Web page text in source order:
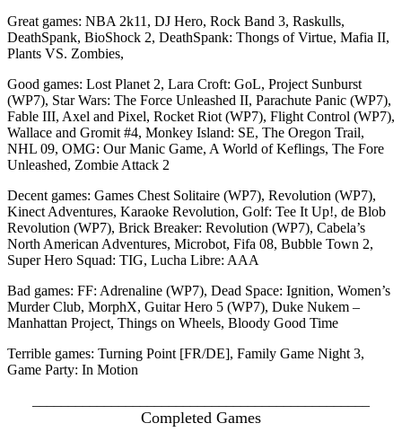
Great games: NBA 2k11, DJ Hero, Rock Band 3, Raskulls,
DeathSpank, BioShock 2, DeathSpank: Thongs of Virtue, Mafia II,
Plants VS. Zombies,
Good games: Lost Planet 2, Lara Croft: GoL, Project Sunburst
(WP7), Star Wars: The Force Unleashed II, Parachute Panic (WP7),
Fable III, Axel and Pixel, Rocket Riot (WP7), Flight Control (WP7),
Wallace and Gromit #4, Monkey Island: SE, The Oregon Trail,
NHL 09, OMG: Our Manic Game, A World of Keflings, The Fore
Unleashed, Zombie Attack 2
Decent games: Games Chest Solitaire (WP7), Revolution (WP7),
Kinect Adventures, Karaoke Revolution, Golf: Tee It Up!, de Blob
Revolution (WP7), Brick Breaker: Revolution (WP7), Cabela’s
North American Adventures, Microbot, Fifa 08, Bubble Town 2,
Super Hero Squad: TIG, Lucha Libre: AAA
Bad games: FF: Adrenaline (WP7), Dead Space: Ignition, Women’s
Murder Club, MorphX, Guitar Hero 5 (WP7), Duke Nukem –
Manhattan Project, Things on Wheels, Bloody Good Time
Terrible games: Turning Point [FR/DE], Family Game Night 3,
Game Party: In Motion
Completed Games